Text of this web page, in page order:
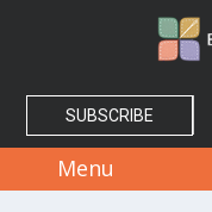
SUBSCRIBE
Menu